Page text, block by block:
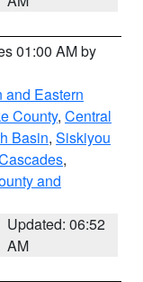
01:00 AM by
and Eastern
County, Central
Basin, Siskiyou
,
and
Updated: 06:52
AM